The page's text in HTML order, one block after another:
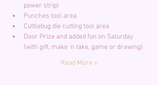
power strip)
Punches tool area
Cuttlebug die cutting tool area
Door Prize and added fun on Saturday
(with gift, make 'n take, game or drawing)
Read More >